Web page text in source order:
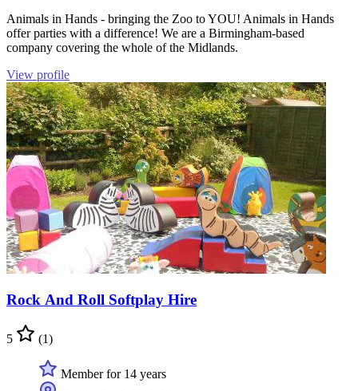
Animals in Hands - bringing the Zoo to YOU! Animals in Hands
offer parties with a difference! We are a Birmingham-based
company covering the whole of the Midlands.
View profile
Rock And Roll Softplay Hire
5 (1)
Member for 14 years